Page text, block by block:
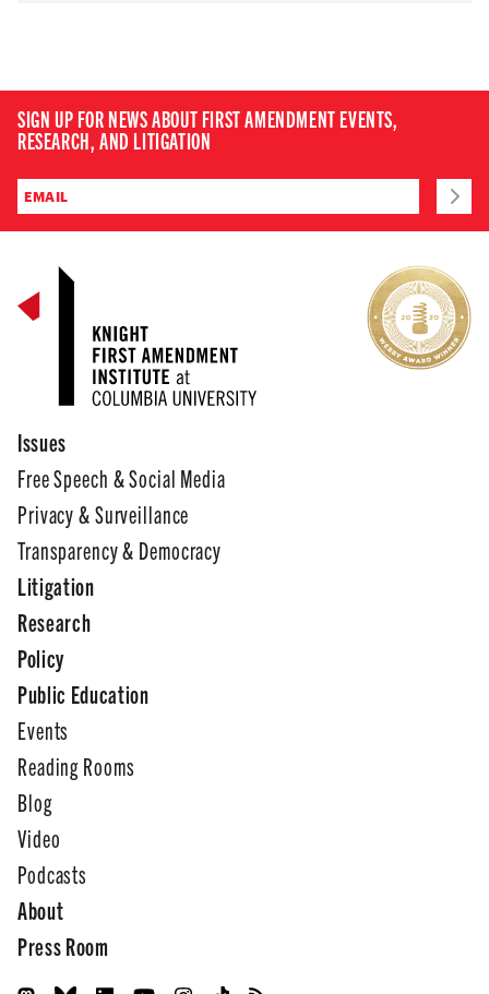
SIGN UP FOR NEWS ABOUT FIRST AMENDMENT EVENTS,
RESEARCH, AND LITIGATION
Issues
Free Speech & Social Media
Privacy & Surveillance
Transparency & Democracy
Litigation
Research
Policy
Public Education
Events
Reading Rooms
Blog
Video
Podcasts
About
Press Room